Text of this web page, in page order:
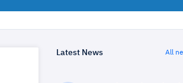
Latest News All